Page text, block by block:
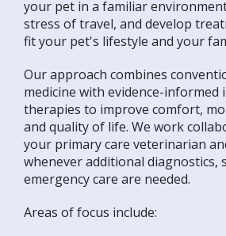
your pet in a familiar
stress of travel, and develop
fit your pet's lifestyle and your
Our approach combines
medicine with evidence-informed
therapies to improve comfort,
and quality of life. We work
your primary care veterinarian
whenever additional diagnostics,
emergency care are needed.
Areas of focus include: